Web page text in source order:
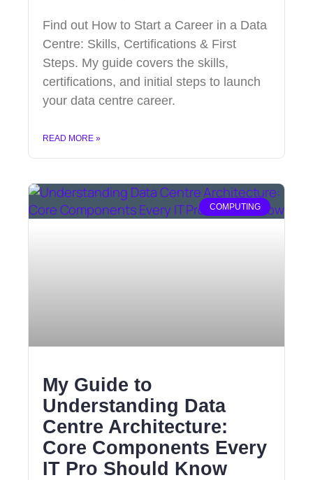
Find out How to Start a Career in a Data
Centre: Skills, Certifications & First
Steps. My guide covers the skills,
certifications, and initial steps to launch
your data centre career.
READ MORE »
COMPUTING
My Guide to
Understanding Data
Centre Architecture:
Core Components Every
IT Pro Should Know